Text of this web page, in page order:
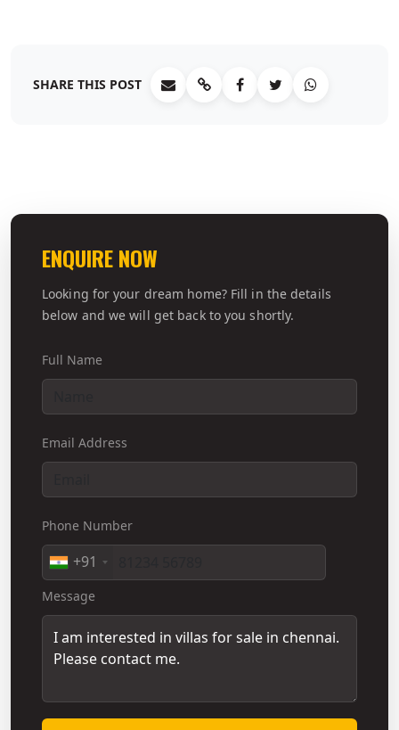
SHARE THIS POST
ENQUIRE NOW
Looking for your dream home? Fill in the details
below and we will get back to you shortly.
Full Name
Email Address
Phone Number
+91
Message